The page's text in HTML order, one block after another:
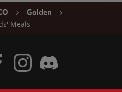
Golden
Meals
Twitter
Visit Wendy's Facebook
Visit Wendy's Instagram
Visit Wendy's Discord